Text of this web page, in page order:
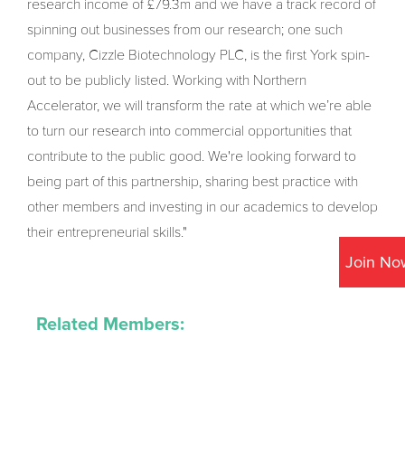
Join
research income of £79.3m and we have a track record of
spinning out businesses from our research; one such
company, Cizzle Biotechnology PLC, is the first York spin-
out to be publicly listed. Working with Northern
Accelerator, we will transform the rate at which we’re able
to turn our research into commercial opportunities that
contribute to the public good. We're looking forward to
being part of this partnership, sharing best practice with
other members and investing in our academics to develop
their entrepreneurial skills."
Related Members: